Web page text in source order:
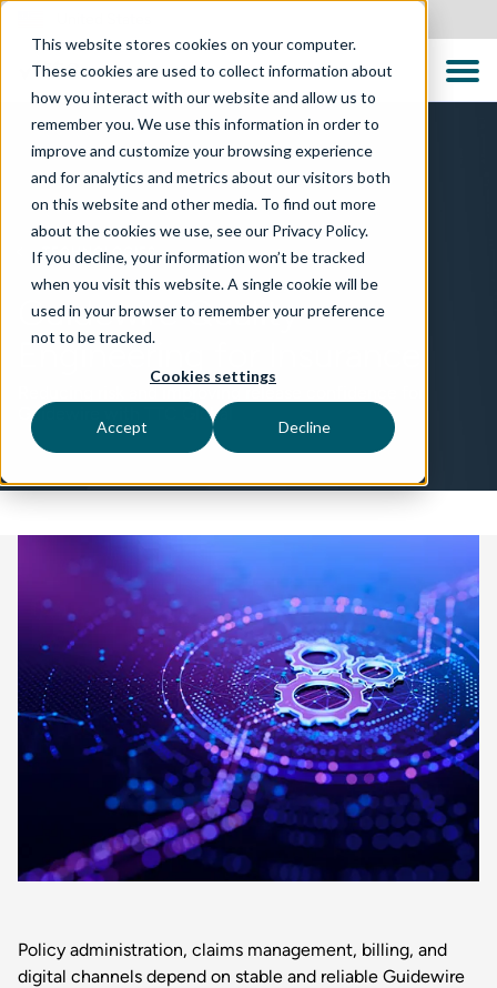
This website stores cookies on your computer.
These cookies are used to collect information about
how you interact with our website and allow us to
remember you. We use this information in order to
improve and customize your browsing experience
and for analytics and metrics about our visitors both
on this website and other media. To find out more
about the cookies we use, see our Privacy Policy.
If you decline, your information won’t be tracked
when you visit this website. A single cookie will be
used in your browser to remember your preference
not to be tracked.
Cookies settings
Accept Decline
TECHNOLOGIES
Guidewire Quality
Engineering for Insurance
Guidewire with TTC Global
Policy administration, claims management, billing, and
digital channels depend on stable and reliable Guidewire